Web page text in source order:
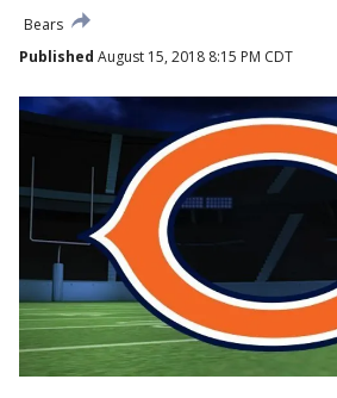
Bears
Published August 15, 2018 8:15 PM CDT